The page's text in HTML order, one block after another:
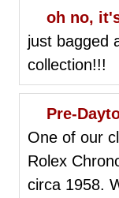
oh no,
just bagged
collection!!!
Pre-
One of our
Rolex
circa 1958.